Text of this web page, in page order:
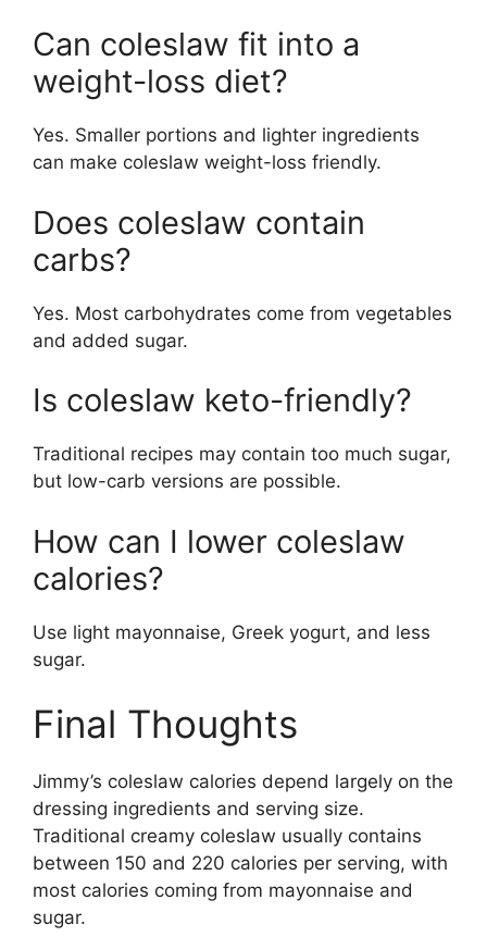
Can coleslaw fit into a
weight-loss diet?
Yes. Smaller portions and lighter ingredients
can make coleslaw weight-loss friendly.
Does coleslaw contain
carbs?
Yes. Most carbohydrates come from vegetables
and added sugar.
Is coleslaw keto-friendly?
Traditional recipes may contain too much sugar,
but low-carb versions are possible.
How can I lower coleslaw
calories?
Use light mayonnaise, Greek yogurt, and less
sugar.
Final Thoughts
Jimmy’s coleslaw calories depend largely on the
dressing ingredients and serving size.
Traditional creamy coleslaw usually contains
between 150 and 220 calories per serving, with
most calories coming from mayonnaise and
sugar.